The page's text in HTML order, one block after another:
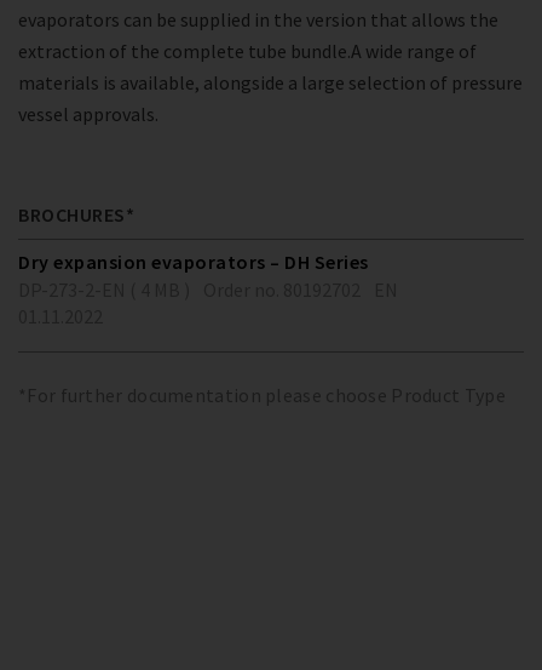
evaporators can be supplied in the version that allows the
extraction of the complete tube bundle.A wide range of
materials is available, alongside a large selection of pressure
vessel approvals.
BROCHURES*
Dry expansion evaporators – DH Series
*For further documentation please choose Product Type